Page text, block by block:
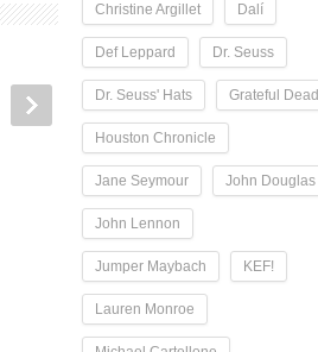
Christine Argillet Dalí
Def Leppard Dr. Seuss
Dr. Seuss' Hats Grateful Dead
Houston Chronicle
Jane Seymour John Douglas
John Lennon
Jumper Maybach KEF!
Lauren Monroe